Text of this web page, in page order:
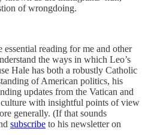
of wrongdoing.
essential reading for me and other
the ways in which Leo’s
Hale has both a robustly Catholic
of American politics, his
updates from the Vatican and
with insightful points of view
generally. (If that sounds
subscribe to his newsletter on